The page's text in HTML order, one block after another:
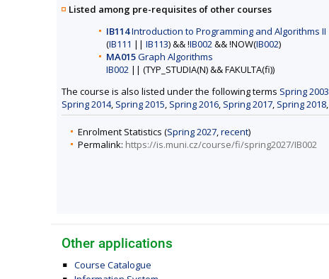
Listed among pre-requisites of other courses
IB114Introduction to Programming and Algorithms II
(IB111 || IB113) && !IB002 && !NOW(IB002)
MA015Graph Algorithms
IB002 || (TYP_STUDIA(N) && FAKULTA(fi))
The course is also listed under the following terms Spring 2003
Spring 2014, Spring 2015 Spring 2016 Spring 2017 Spring 2018
Enrolment Statistics (Spring 2027,recent)
Permalink: https://is.muni.cz/course/fi/spring2027/IB002
Other applications
Course Catalogue